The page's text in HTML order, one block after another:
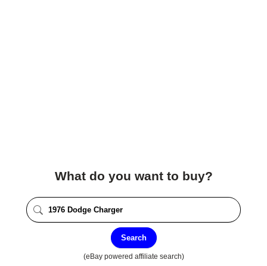
What do you want to buy?
Search
(eBay powered affiliate search)